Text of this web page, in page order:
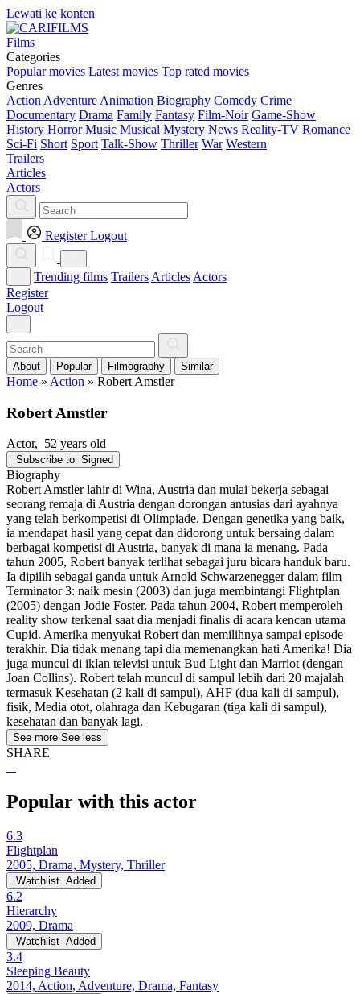
Lewati ke konten
Films
Categories
Popular movies Latest movies Top rated movies
Genres
Action Adventure Animation Biography Comedy Crime
Documentary Drama Family Fantasy Film-Noir Game-Show
History Horror Music Musical Mystery News Reality-TV Romance
Sci-Fi Short Sport Talk-Show Thriller War Western
Trailers
Articles
Actors
Register Logout
Trending films Trailers Articles Actors
Register
Logout
About Popular Filmography Similar
Home » Action » Robert Amstler
Robert Amstler
Actor, 52 years old
Subscribe to Signed
Biography
Robert Amstler lahir di Wina, Austria dan mulai bekerja sebagai
seorang remaja di Austria dengan dorongan antusias dari ayahnya
yang telah berkompetisi di Olimpiade. Dengan genetika yang baik,
ia mendapat hasil yang cepat dan didorong untuk bersaing dalam
berbagai kompetisi di Austria, banyak di mana ia menang. Pada
tahun 2005, Robert banyak terlihat sebagai juru bicara handuk baru.
Ia dipilih sebagai ganda untuk Arnold Schwarzenegger dalam film
Terminator 3: naik mesin (2003) dan juga membintangi Flightplan
(2005) dengan Jodie Foster. Pada tahun 2004, Robert memperoleh
reality show terkenal saat dia menjadi finalis di acara kencan utama
Cupid. Amerika menyukai Robert dan memilihnya sampai episode
terakhir. Dia tidak menang tapi dia memenangkan hati Amerika! Dia
juga muncul di iklan televisi untuk Bud Light dan Marriot (dengan
Joan Collins). Robert telah muncul di sampul lebih dari 20 majalah
termasuk Kesehatan (2 kali di sampul), AHF (dua kali di sampul),
fisik, Media otot, olahraga dan Kebugaran (tiga kali di sampul),
kesehatan dan banyak lagi.
See more See less
SHARE
Popular with this actor
6.3
Flightplan
2005, Drama, Mystery, Thriller
Watchlist Added
6.2
Hierarchy
2009, Drama
Watchlist Added
3.4
Sleeping Beauty
2014, Action, Adventure, Drama, Fantasy